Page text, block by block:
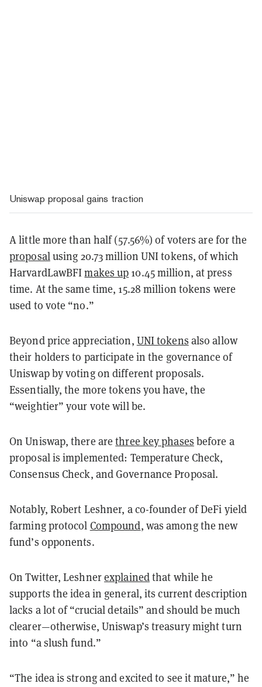
Uniswap proposal gains traction
A little more than half (57.56%) of voters are for the
proposalusing 20.73 million UNI tokens, of which
HarvardLawBFImakes up 10.45 million, at press
time. At the same time, 15.28 million tokens were
used to vote “no.”
Beyond price appreciation, UNI tokens also allow
their holders to participate in the governance of
Uniswap by voting on different proposals.
Essentially, the more tokens you have, the
“weightier” your vote will be.
On Uniswap, there arethree key phases before a
proposal is implemented: Temperature Check,
Consensus Check, and Governance Proposal.
Notably, Robert Leshner, a co-founder of DeFi yield
farming protocol Compound, was among the new
fund’s opponents.
On Twitter, Leshnerexplainedthat while he
supports the idea in general, its current description
lacks a lot of “crucial details” and should be much
clearer—otherwise, Uniswap’s treasury might turn
into “a slush fund.”
“The idea is strong and excited to see it mature,” he